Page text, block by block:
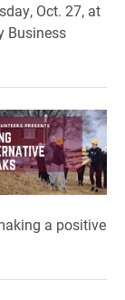
Oct. 27, at
Business
a positive